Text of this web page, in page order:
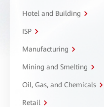
Hotel and Building
ISP
Manufacturing
Mining and Smelting
Oil, Gas, and Chemicals
Retail